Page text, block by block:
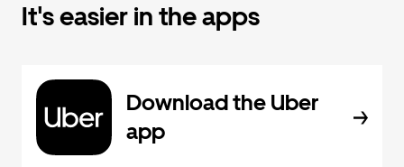
It's easier in the apps
Download the Uber
app